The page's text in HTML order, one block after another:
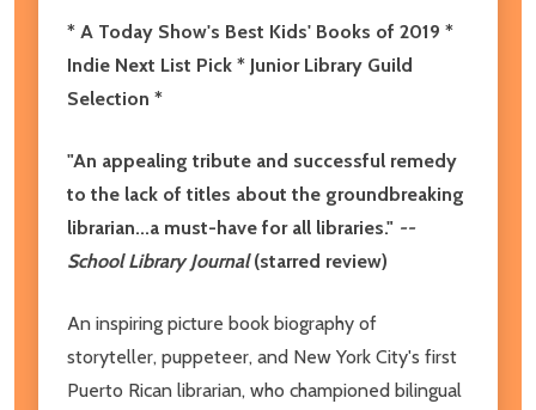
* A Today Show's Best Kids' Books of 2019 *
Indie Next List Pick * Junior Library Guild
Selection *
"An appealing tribute and successful remedy
to the lack of titles about the groundbreaking
librarian...a must-have for all libraries." --
School Library Journal(starred review)
An inspiring picture book biography of
storyteller, puppeteer, and New York City's first
Puerto Rican librarian, who championed bilingual